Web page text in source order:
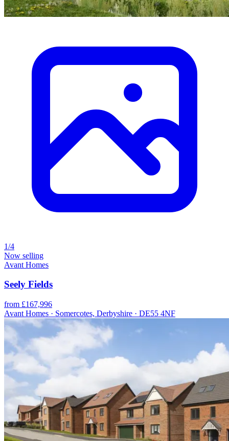
1/4
Now selling
Avant Homes
Seely Fields
from £167,996
Avant Homes · Somercotes, Derbyshire · DE55 4NF